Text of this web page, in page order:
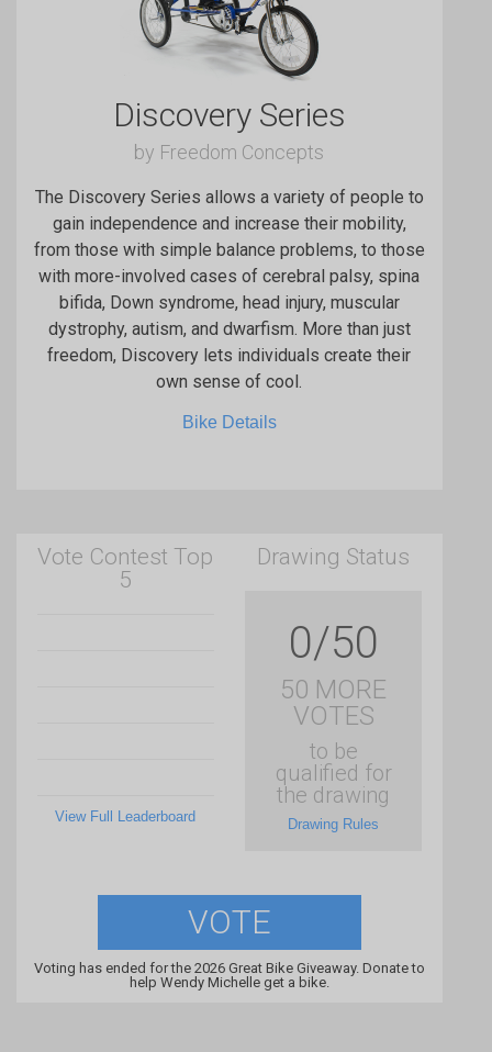
Discovery Series
by Freedom Concepts
The Discovery Series allows a variety of people to
gain independence and increase their mobility,
from those with simple balance problems, to those
with more-involved cases of cerebral palsy, spina
bifida, Down syndrome, head injury, muscular
dystrophy, autism, and dwarfism. More than just
freedom, Discovery lets individuals create their
own sense of cool.
Bike Details
Vote Contest Top
5
View Full Leaderboard
Drawing Status
0/50
50 MORE
VOTES
to be
qualified for
the drawing
Drawing Rules
VOTE
Voting has ended for the 2026 Great Bike Giveaway. Donate to
help Wendy Michelle get a bike.